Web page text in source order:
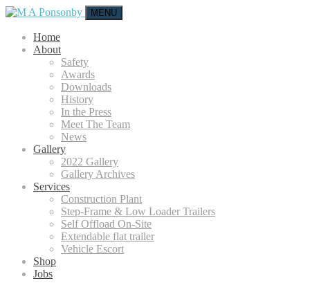
MENU
Home
About
Safety
Awards
Downloads
History
In the Press
Meet The Team
News
Gallery
2022 Gallery
Gallery Archives
Services
Construction Plant
Step-Frame & Low Loader Trailers
Self Offload On-Site
Extendable flat trailer
Vehicle Escort
Shop
Jobs